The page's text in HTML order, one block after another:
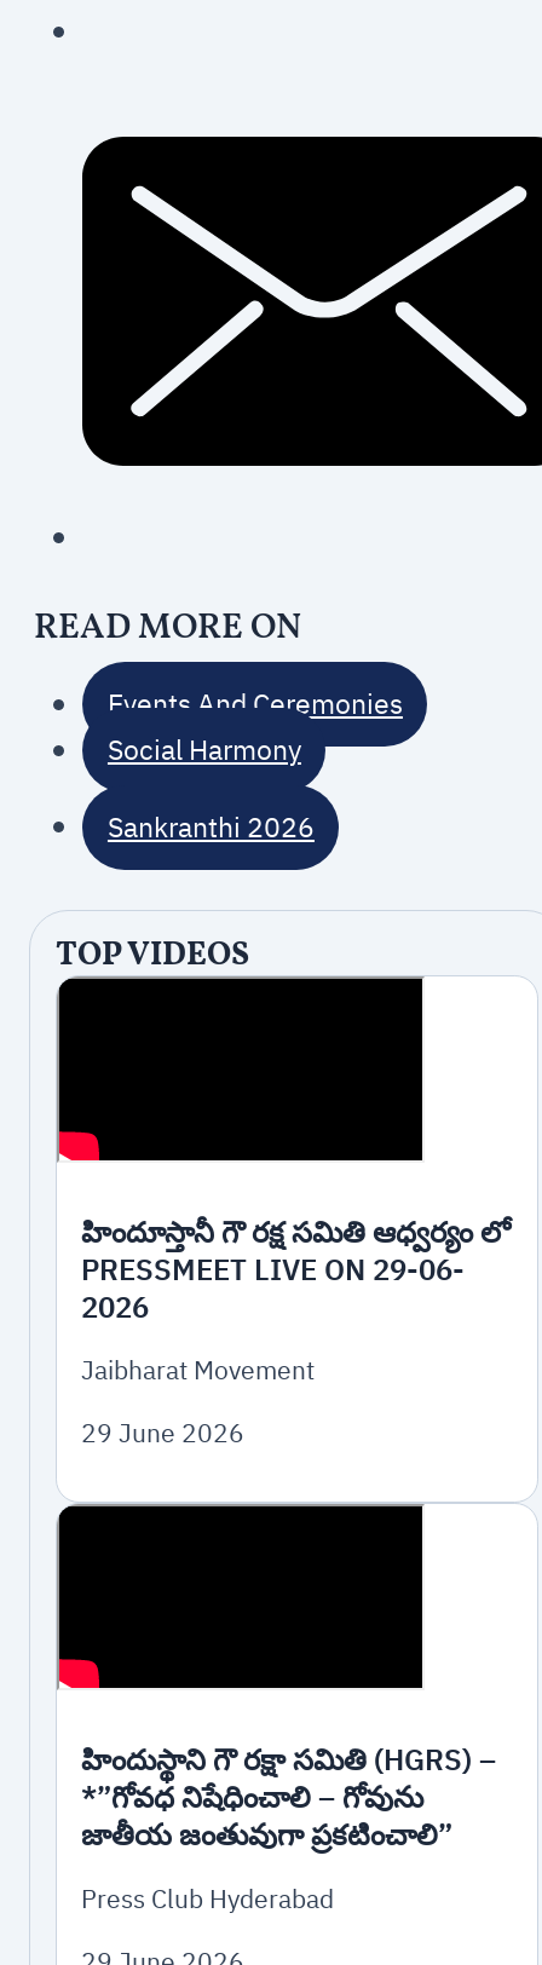
READ MORE ON
Events And Ceremonies
Social Harmony
Sankranthi 2026
TOP VIDEOS
హిందూస్తానీ గౌ రక్ష సమితి ఆధ్వర్యం లో
PRESSMEET LIVE ON 29-06-
2026
Jaibharat Movement
29 June 2026
హిందుస్థాని గౌ రక్షా సమితి (HGRS) –
*”గోవధ నిషేధించాలి – గోవును
జాతీయ జంతువుగా ప్రకటించాలి”
Press Club Hyderabad